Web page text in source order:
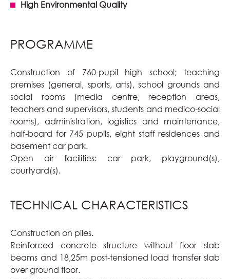
High Environmental Quality
PROGRAMME
Construction of 760-pupil high school; teaching
premises (general, sports, arts), school grounds and
social rooms (media centre, reception areas,
teachers and supervisors, students and medico-social
rooms), administration, logistics and maintenance,
half-board for 745 pupils, eight staff residences and
basement car park.
Open air facilities: car park, playground(s),
courtyard(s).
TECHNICAL CHARACTERISTICS
Construction on piles.
Reinforced concrete structure without floor slab
beams and 18,25m post-tensioned load transfer slab
over ground floor.